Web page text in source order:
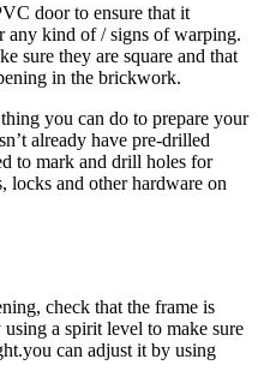
door to ensure that it
any kind of / signs of warping.
sure they are square and that
in the brickwork.
you can do to prepare your
already have pre-drilled
to mark and drill holes for
locks and other hardware on
check that the frame is
a spirit level to make sure
can adjust it by using